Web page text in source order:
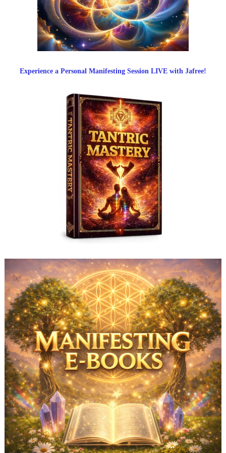
Experience a Personal Manifesting Session LIVE with Jafree!